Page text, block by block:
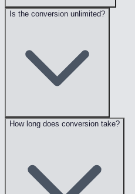
Is the conversion unlimited?
How long does conversion take?